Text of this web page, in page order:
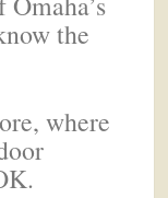
the
where